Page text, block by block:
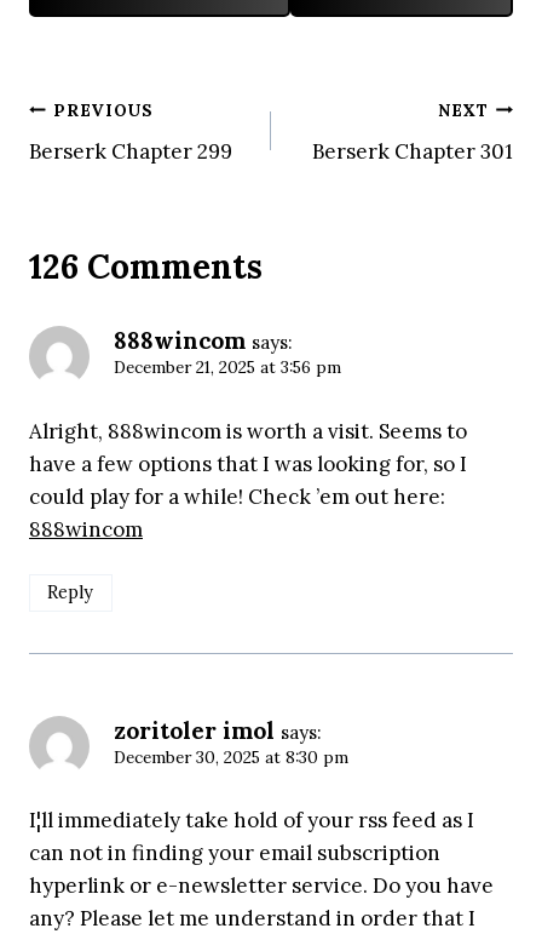
Post
navigation
PREVIOUS
Berserk Chapter 299
NEXT
Berserk Chapter 301
126 Comments
888wincom says:
December 21, 2025 at 3:56 pm
Alright, 888wincom is worth a visit. Seems to
have a few options that I was looking for, so I
could play for a while! Check ’em out here:
888wincom
Reply
zoritoler imol says:
December 30, 2025 at 8:30 pm
I¦ll immediately take hold of your rss feed as I
can not in finding your email subscription
hyperlink or e-newsletter service. Do you have
any? Please let me understand in order that I